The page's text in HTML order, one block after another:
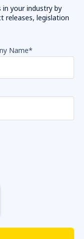
your industry by
releases, legislation
Name*